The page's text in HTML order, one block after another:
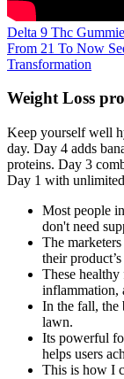
Delta 9 Thc
From 21 To Now
Transformation
Weight Loss
Keep yourself well
day. Day 4 adds
proteins. Day 3
Day 1 with
Most people
don't need
The
their
These
inflammation,
In the fall, the
lawn.
Its powerful
helps users
This is how I